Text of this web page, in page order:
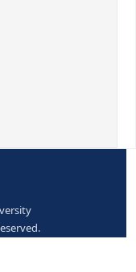
TERM
(KOHA)
Books